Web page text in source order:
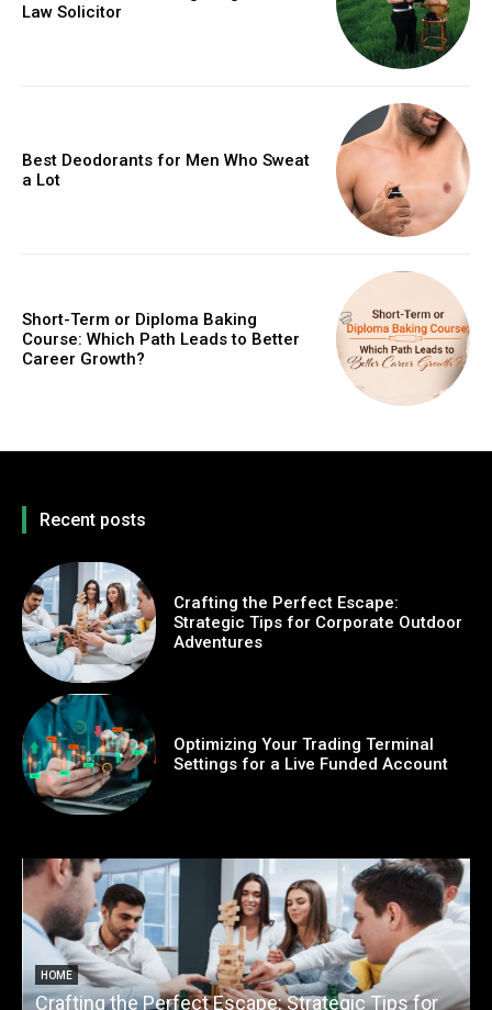
Law Solicitor
Best Deodorants for Men Who Sweat
a Lot
Short-Term or Diploma Baking
Course: Which Path Leads to Better
Career Growth?
Recent posts
Crafting the Perfect Escape:
Strategic Tips for Corporate Outdoor
Adventures
Optimizing Your Trading Terminal
Settings for a Live Funded Account
HOME
Crafting the Perfect Escape: Strategic Tips for